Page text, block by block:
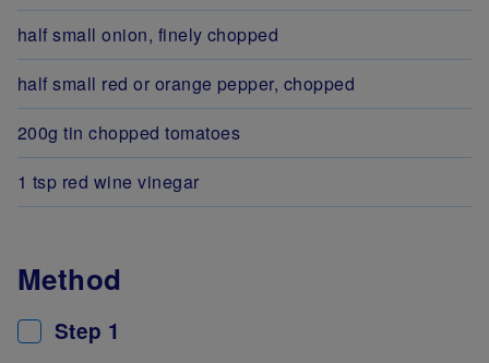
half small onion, finely chopped
half small red or orange pepper, chopped
200g tin chopped tomatoes
1 tsp red wine vinegar
Method
Step 1